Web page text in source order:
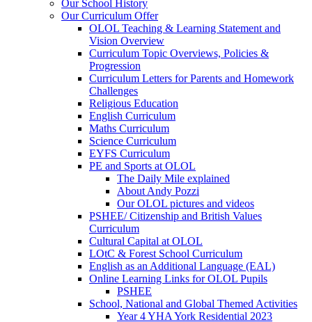
Our School History
Our Curriculum Offer
OLOL Teaching & Learning Statement and
Vision Overview
Curriculum Topic Overviews, Policies &
Progression
Curriculum Letters for Parents and Homework
Challenges
Religious Education
English Curriculum
Maths Curriculum
Science Curriculum
EYFS Curriculum
PE and Sports at OLOL
The Daily Mile explained
About Andy Pozzi
Our OLOL pictures and videos
PSHEE/ Citizenship and British Values
Curriculum
Cultural Capital at OLOL
LOtC & Forest School Curriculum
English as an Additional Language (EAL)
Online Learning Links for OLOL Pupils
PSHEE
School, National and Global Themed Activities
Year 4 YHA York Residential 2023